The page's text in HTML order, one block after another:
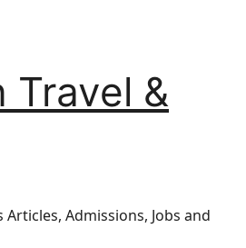
Travel &
Admissions, Jobs and